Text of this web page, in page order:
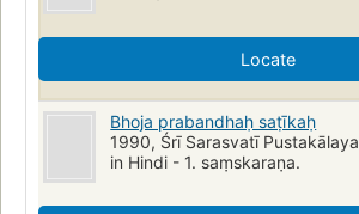
Locate
Bhoja prabandhaḥ saṭīkaḥ
1990, Śrī Sarasvatī Pustakālaya
in Hindi - 1. saṃskaraṇa.